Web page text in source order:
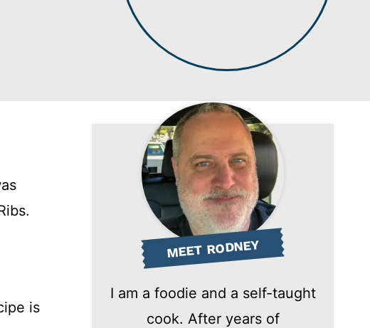
is
MEET RODNEY
I am a foodie and a self-taught
cook. After years of